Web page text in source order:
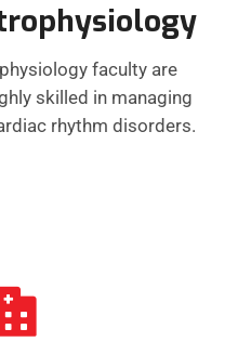
faculty are
skilled in managing
rhythm disorders.